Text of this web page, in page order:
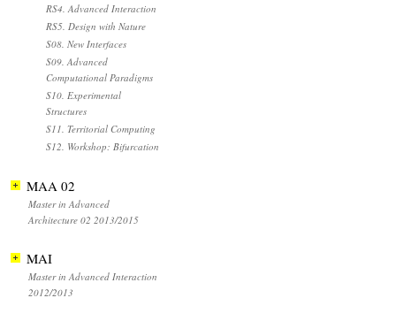
RS4. Advanced Interaction
RS5. Design with Nature
S08. New Interfaces
S09. Advanced
Computational Paradigms
S10. Experimental
Structures
S11. Territorial Computing
S12. Workshop: Bifurcation
MAA 02
Master in Advanced
Architecture 02 2013/2015
MAI
Master in Advanced Interaction
2012/2013